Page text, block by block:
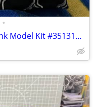
•
Tamiya 1/35 Scale M3 Bradley Tank Model Kit #35131A Open Box!